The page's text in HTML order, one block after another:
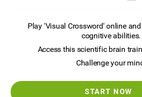
Play 'Visual Crossword' online
cognitive abilities.
Access this scientific brain
Challenge your
START NOW